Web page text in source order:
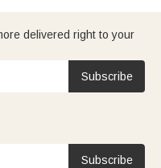
to be is in comfy
paired with pajamas
your night‑in feel like a
delivered right to your
Subscribe
Subscribe